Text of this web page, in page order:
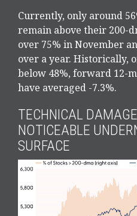
Currently, only around
remain above their 200-
over 75% in November
over a year. Historically,
below 48%, forward 12-
have averaged -7.3%.
TECHNICAL
NOTICEABLE
SURFACE